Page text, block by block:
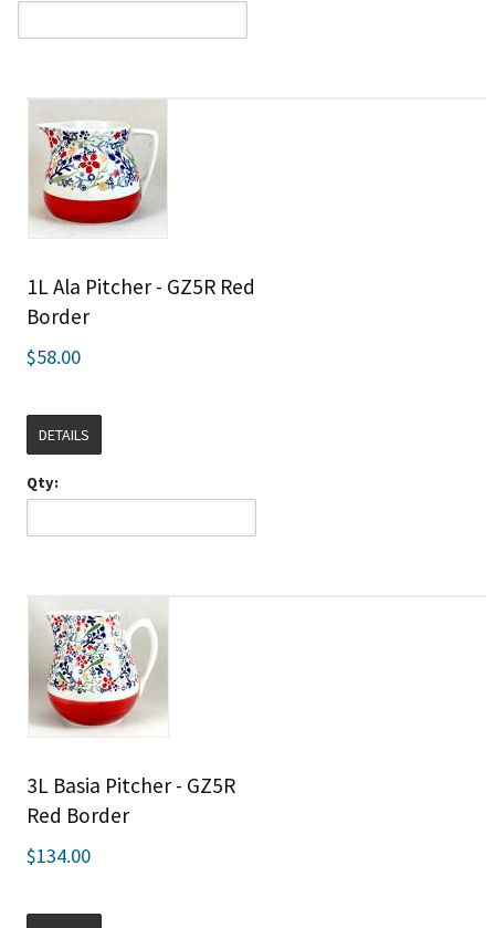
1L Ala Pitcher - GZ5R Red
Border
$58.00
DETAILS
Qty:
3L Basia Pitcher - GZ5R
Red Border
$134.00